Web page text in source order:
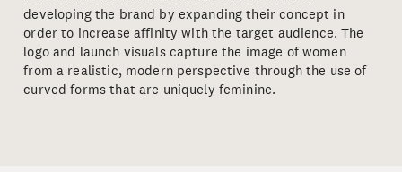
developing the brand by expanding their concept in
order to increase affinity with the target audience. The
logo and launch visuals capture the image of women
from a realistic, modern perspective through the use of
curved forms that are uniquely feminine.